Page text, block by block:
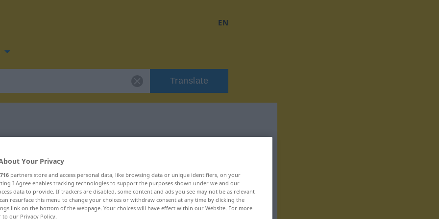
EN
Translate
"aufmachen"
Your Privacy
716 partners store and access personal data, like browsing data or unique identifiers, on your
I Agree enables tracking technologies to support the purposes shown under we and our
data to provide. If trackers are disabled, some content and ads you see may not be as relevant
resurface this menu to change your choices or withdraw consent at any time by clicking the
link on the bottom of the webpage. Your choices will have effect within our Website. For more
to our Privacy Policy.